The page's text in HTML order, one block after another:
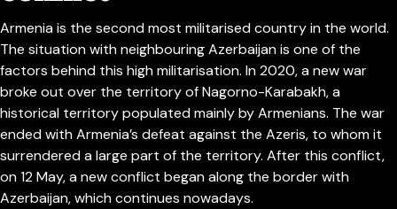
Armenia is the second most militarised country in the world.
The situation with neighbouring Azerbaijan is one of the
factors behind this high militarisation. In 2020, a new war
broke out over the territory of Nagorno-Karabakh, a
historical territory populated mainly by Armenians. The war
ended with Armenia’s defeat against the Azeris, to whom it
surrendered a large part of the territory. After this conflict,
on 12 May, a new conflict began along the border with
Azerbaijan, which continues nowadays.